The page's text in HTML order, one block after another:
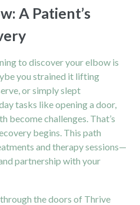
A Patient’s
to discover your elbow is
you strained it lifting
or simply slept
tasks like opening a door,
become challenges. That’s
begins. This path
and therapy sessions—
partnership with your
the doors of Thrive